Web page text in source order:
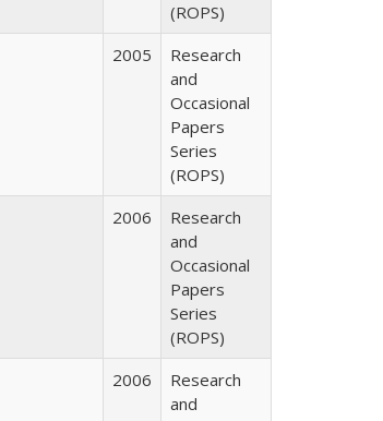
(ROPS)
2005
Research
and
Occasional
Papers
Series
(ROPS)
2006
Research
and
Occasional
Papers
Series
(ROPS)
2006
Research
and